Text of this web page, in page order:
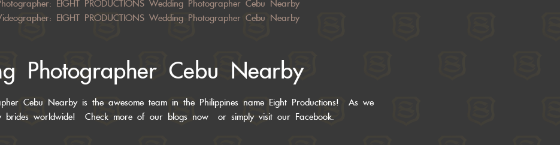
EIGHT PRODUCTIONS Wedding Photographer Cebu Nearby
EIGHT PRODUCTIONS Wedding Photographer Cebu Nearby
Photographer Cebu Nearby
Cebu Nearby is the awesome team in the Philippines name Eight Productions! As we
brides worldwide! Check more of our blogs now or simply visit our Facebook.